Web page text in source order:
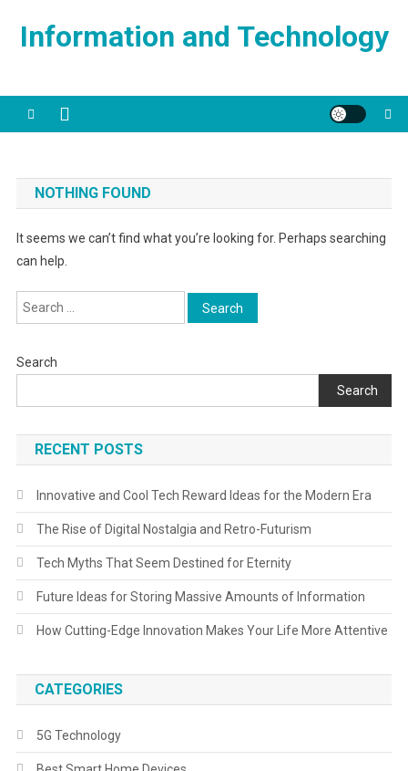
Information and Technology
NOTHING FOUND
It seems we can’t find what you’re looking for. Perhaps searching
can help.
Search
for:
Search
Search
RECENT POSTS
Innovative and Cool Tech Reward Ideas for the Modern Era
The Rise of Digital Nostalgia and Retro-Futurism
Tech Myths That Seem Destined for Eternity
Future Ideas for Storing Massive Amounts of Information
How Cutting-Edge Innovation Makes Your Life More Attentive
CATEGORIES
5G Technology